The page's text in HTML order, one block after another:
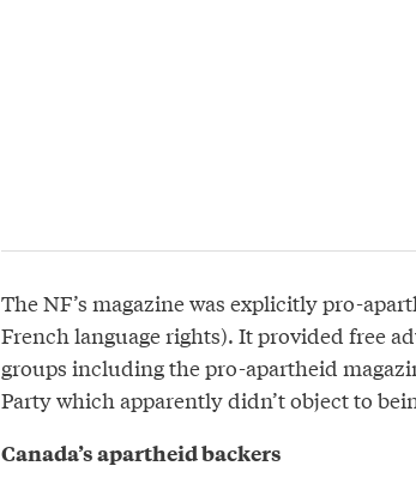
The NF’s magazine was explicitly pro-
French language rights). It provided free
groups including the pro-apartheid
Party which apparently didn’t object to
Canada’s apartheid backers